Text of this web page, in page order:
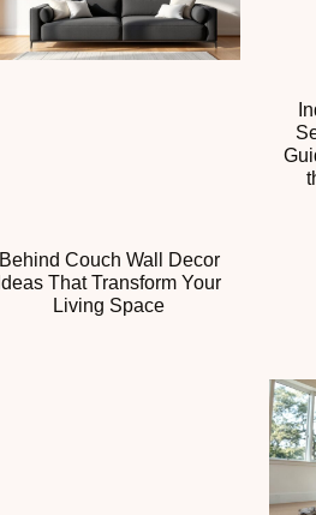
Behind Couch Wall Decor
Ideas That Transform Your
Living Space